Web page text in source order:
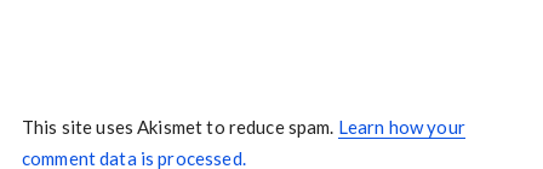
This site uses Akismet to reduce spam. Learn how your
comment data is processed.